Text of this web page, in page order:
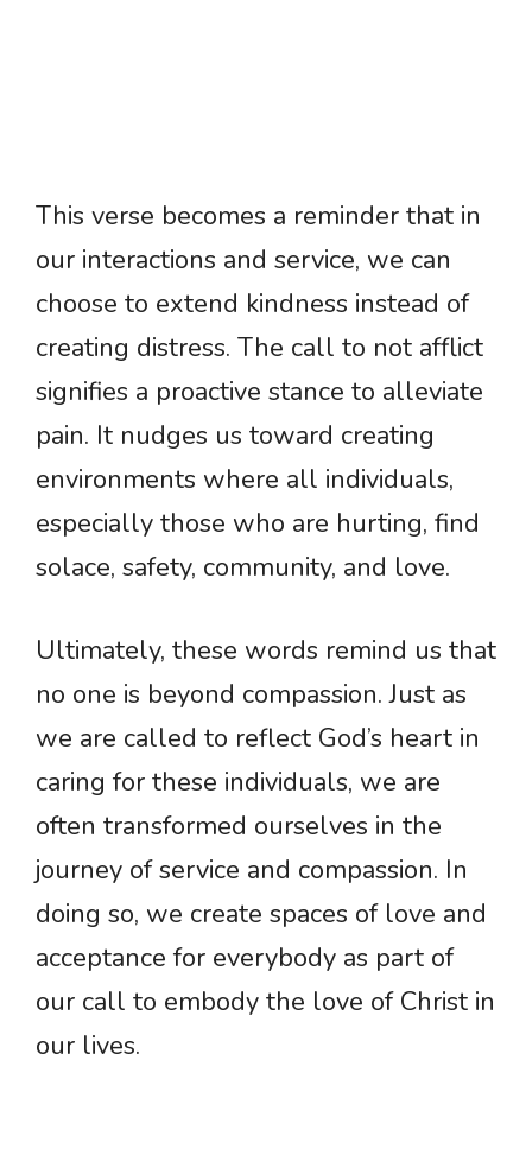
This verse becomes a reminder that in
our interactions and service, we can
choose to extend kindness instead of
creating distress. The call to not afflict
signifies a proactive stance to alleviate
pain. It nudges us toward creating
environments where all individuals,
especially those who are hurting, find
solace, safety, community, and love.
Ultimately, these words remind us that
no one is beyond compassion. Just as
we are called to reflect God’s heart in
caring for these individuals, we are
often transformed ourselves in the
journey of service and compassion. In
doing so, we create spaces of love and
acceptance for everybody as part of
our call to embody the love of Christ in
our lives.